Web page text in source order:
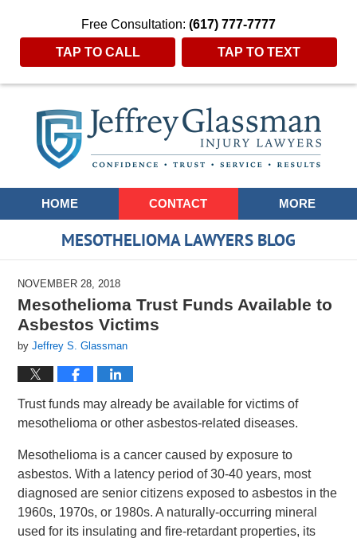
Free Consultation: (617) 777-7777
TAP TO CALL TAP TO TEXT
Navigation
HOME CONTACT MORE
MESOTHELIOMA LAWYERS BLOG
NOVEMBER 28, 2018
Mesothelioma Trust Funds Available to
Asbestos Victims
byJeffrey S. Glassman
Trust funds may already be available for victims of
mesothelioma or other asbestos-related diseases.
Mesothelioma is a cancer caused by exposure to
asbestos. With a latency period of 30-40 years, most
diagnosed are senior citizens exposed to asbestos in the
1960s, 1970s, or 1980s. A naturally-occurring mineral
used for its insulating and fire-retardant properties, its